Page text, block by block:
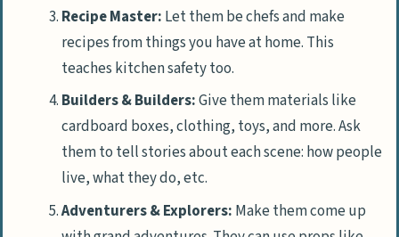
Recipe Master: Let them be chefs and make
recipes from things you have at home. This
teaches kitchen safety too.
Builders & Builders:Give them materials like
cardboard boxes, clothing, toys, and more. Ask
them to tell stories about each scene: how people
live, what they do, etc.
Adventurers & Explorers: Make them come up